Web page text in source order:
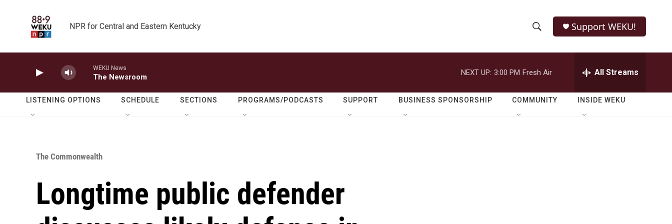
NPR for Central and Eastern Kentucky
h
o
w
e
r
h
Q
Support WEKU!
WEKU News
The Newsroom
NEXT UP: 3:00 PM Fresh Air All Streams
LISTENING OPTIONS SCHEDULE SECTIONS PROGRAMS/PODCASTS SUPPORT BUSINESS SPONSORSHIP COMMUNITY INSIDE WEKU
The Commonwealth
Longtime public defender